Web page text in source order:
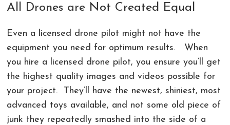
All Drones are Not Created Equal
Even a licensed drone pilot might not have the
equipment you need for optimum results. When
you hire a licensed drone pilot, you ensure you’ll get
the highest quality images and videos possible for
your project. They’ll have the newest, shiniest, most
advanced toys available, and not some old piece of
junk they repeatedly smashed into the side of a